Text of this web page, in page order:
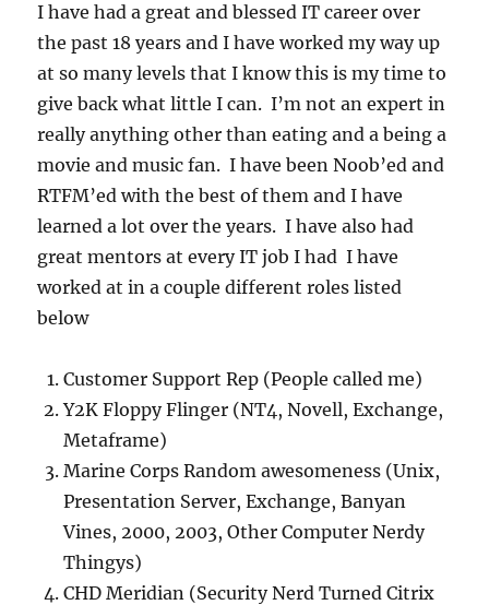
I have had a great and blessed IT career over
the past 18 years and I have worked my way up
at so many levels that I know this is my time to
give back what little I can. I’m not an expert in
really anything other than eating and a being a
movie and music fan. I have been Noob’ed and
RTFM’ed with the best of them and I have
learned a lot over the years. I have also had
great mentors at every IT job I had I have
worked at in a couple different roles listed
below
Customer Support Rep (People called me)
Y2K Floppy Flinger (NT4, Novell, Exchange,
Metaframe)
Marine Corps Random awesomeness (Unix,
Presentation Server, Exchange, Banyan
Vines, 2000, 2003, Other Computer Nerdy
Thingys)
CHD Meridian (Security Nerd Turned Citrix